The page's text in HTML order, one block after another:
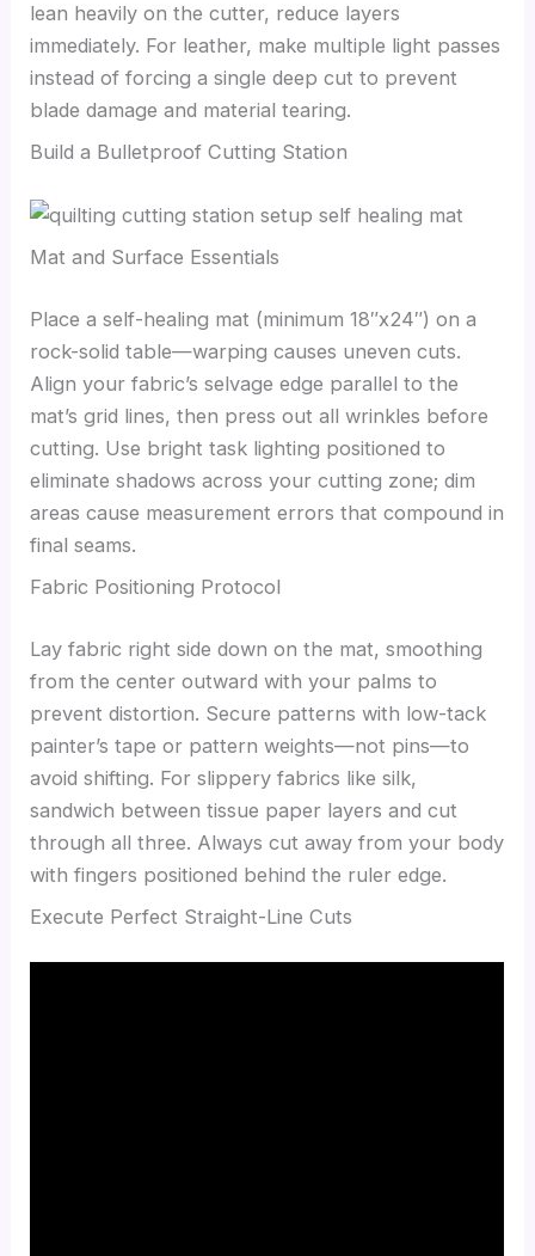
lean heavily on the cutter, reduce layers
immediately. For leather, make multiple light passes
instead of forcing a single deep cut to prevent
blade damage and material tearing.
Build a Bulletproof Cutting Station
Mat and Surface Essentials
Place a self-healing mat (minimum 18″x24″) on a
rock-solid table—warping causes uneven cuts.
Align your fabric’s selvage edge parallel to the
mat’s grid lines, then press out all wrinkles before
cutting. Use bright task lighting positioned to
eliminate shadows across your cutting zone; dim
areas cause measurement errors that compound in
final seams.
Fabric Positioning Protocol
Lay fabric right side down on the mat, smoothing
from the center outward with your palms to
prevent distortion. Secure patterns with low-tack
painter’s tape or pattern weights—not pins—to
avoid shifting. For slippery fabrics like silk,
sandwich between tissue paper layers and cut
through all three. Always cut away from your body
with fingers positioned behind the ruler edge.
Execute Perfect Straight-Line Cuts